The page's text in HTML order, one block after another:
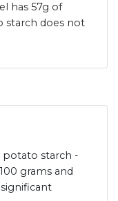
has 57g of
starch does not
potato starch -
grams and